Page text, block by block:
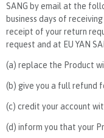
SANG by email at the
business days of
receipt of your return
request and at EU YAN
(a) replace the Product
(b) give you a full refund
(c) credit your account
(d) inform you that your